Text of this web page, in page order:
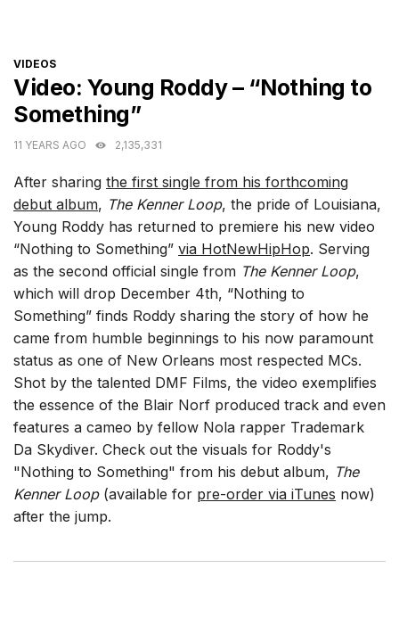
CATEGORIES
VIDEOS
Video: Young Roddy – “Nothing to
Something”
11 YEARS AGO 2,135,331
After sharing the first single from his forthcoming
debut album, The Kenner Loop, the pride of Louisiana,
Young Roddy has returned to premiere his new video
“Nothing to Something” via HotNewHipHop. Serving
as the second official single from The Kenner Loop,
which will drop December 4th, “Nothing to
Something” finds Roddy sharing the story of how he
came from humble beginnings to his now paramount
status as one of New Orleans most respected MCs.
Shot by the talented DMF Films, the video exemplifies
the essence of the Blair Norf produced track and even
features a cameo by fellow Nola rapper Trademark
Da Skydiver. Check out the visuals for Roddy's
"Nothing to Something" from his debut album, The
Kenner Loop(available for pre-order via iTunes now)
after the jump.